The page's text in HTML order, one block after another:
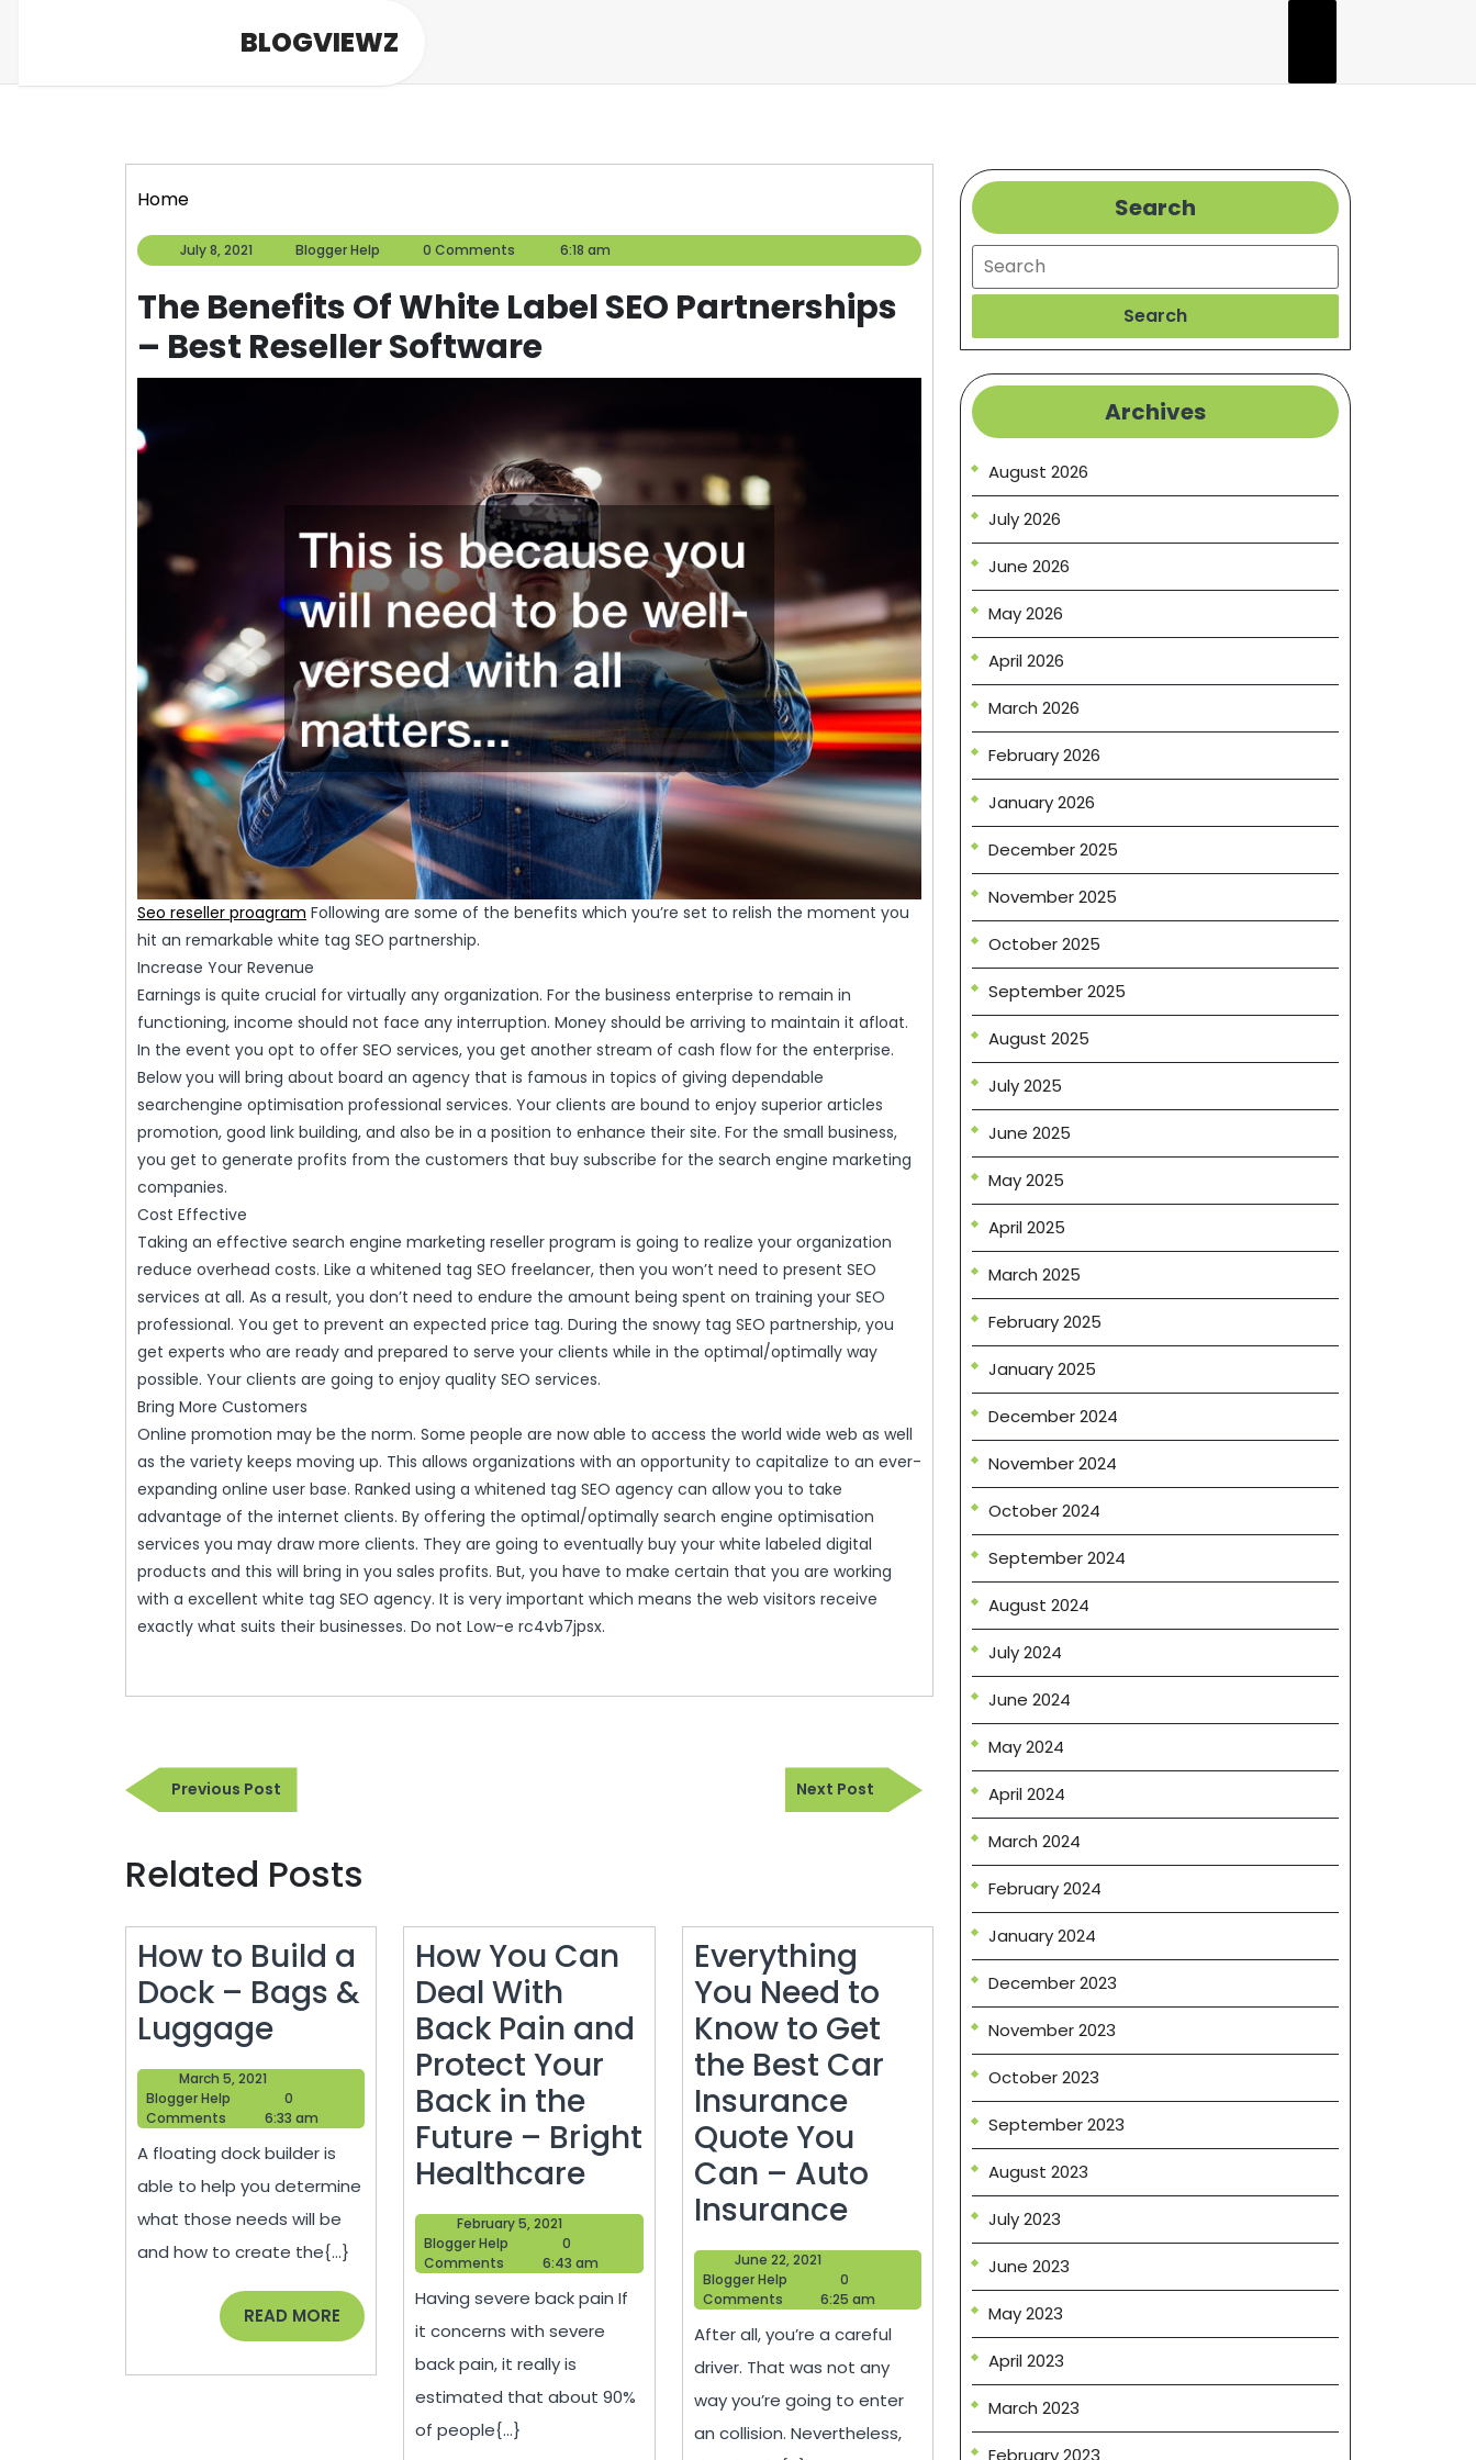
BLOGVIEWZ
Home
July 8, 2021
8,
Blogger Help
Blogger
Help
0 Comments 6:18 am
The Benefits Of White Label SEO Partnerships
– Best Reseller Software
Seo reseller proagram Following are some of the benefits which you’re set to relish the moment you
hit an remarkable white tag SEO partnership.
Increase Your Revenue
Earnings is quite crucial for virtually any organization. For the business enterprise to remain in
functioning, income should not face any interruption. Money should be arriving to maintain it afloat.
In the event you opt to offer SEO services, you get another stream of cash flow for the enterprise.
Below you will bring about board an agency that is famous in topics of giving dependable
searchengine optimisation professional services. Your clients are bound to enjoy superior articles
promotion, good link building, and also be in a position to enhance their site. For the small business,
you get to generate profits from the customers that buy subscribe for the search engine marketing
companies.
Cost Effective
Taking an effective search engine marketing reseller program is going to realize your organization
reduce overhead costs. Like a whitened tag SEO freelancer, then you won’t need to present SEO
services at all. As a result, you don’t need to endure the amount being spent on training your SEO
professional. You get to prevent an expected price tag. During the snowy tag SEO partnership, you
get experts who are ready and prepared to serve your clients while in the optimal/optimally way
possible. Your clients are going to enjoy quality SEO services.
Bring More Customers
Online promotion may be the norm. Some people are now able to access the world wide web as well
as the variety keeps moving up. This allows organizations with an opportunity to capitalize to an ever-
expanding online user base. Ranked using a whitened tag SEO agency can allow you to take
advantage of the internet clients. By offering the optimal/optimally search engine optimisation
services you may draw more clients. They are going to eventually buy your white labeled digital
products and this will bring in you sales profits. But, you have to make certain that you are working
with a excellent white tag SEO agency. It is very important which means the web visitors receive
exactly what suits their businesses. Do not Low-e rc4vb7jpsx.
Post
navigation
Previous PostPrevious
Post
Next Post
Next
Post
Related Posts
How to Build a
Dock – Bags &
LuggageHow
to
Build
a
Dock
–
Bags
&
Luggage
March 5, 2021
5,
2021
Blogger Help
Blogger
Help
0
Comments
6:33 am
A floating dock builder is
able to help you determine
what those needs will be
and how to create the{...}
READ MORE READ
MORE
How You Can
Deal With
Back Pain and
Protect Your
Back in the
Future – Bright
HealthcareHow
You
Deal
With
Pain
February 5, 2021
2021
Blogger Help
Blogger
Help
0
Comments
6:43 am
Having severe back pain If
it concerns with severe
back pain, it really is
estimated that about 90%
of people{...}
Everything
You Need to
Know to Get
the Best Car
Insurance
Quote You
Can – Auto
InsuranceEverything
You
Need
to
Know
to
Get
June 22, 2021
22,
2021
Blogger Help
Blogger
Help
0
Comments
6:25 am
After all, you’re a careful
driver. That was not any
way you’re going to enter
an collision. Nevertheless,
Search
Search
Search
Archives
August 2026
July 2026
June 2026
May 2026
April 2026
March 2026
February 2026
January 2026
December 2025
November 2025
October 2025
September 2025
August 2025
July 2025
June 2025
May 2025
April 2025
March 2025
February 2025
January 2025
December 2024
November 2024
October 2024
September 2024
August 2024
July 2024
June 2024
May 2024
April 2024
March 2024
February 2024
January 2024
December 2023
November 2023
October 2023
September 2023
August 2023
July 2023
June 2023
May 2023
April 2023
March 2023